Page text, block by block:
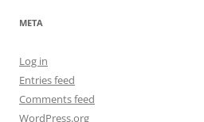
META
Log in
Entries feed
Comments feed
WordPress.org